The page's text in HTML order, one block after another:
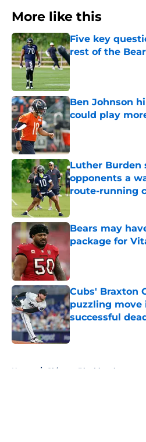
More like this
Five key
rest of the
Published by on
Ben Johnson
could play
Published by on
Luther Burden
opponents a
route-running
Bears may
package for
Cubs' Braxton
puzzling move
successful
Published by on
Home / Chicago Blackhawks